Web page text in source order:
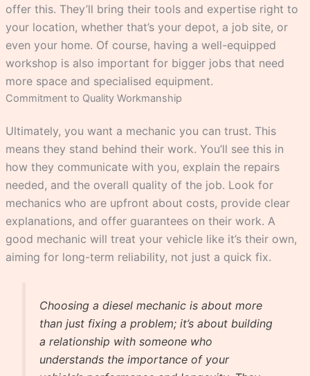
offer this. They’ll bring their tools and expertise right to
your location, whether that’s your depot, a job site, or
even your home. Of course, having a well-equipped
workshop is also important for bigger jobs that need
more space and specialised equipment.
Commitment to Quality Workmanship
Ultimately, you want a mechanic you can trust. This
means they stand behind their work. You’ll see this in
how they communicate with you, explain the repairs
needed, and the overall quality of the job. Look for
mechanics who are upfront about costs, provide clear
explanations, and offer guarantees on their work. A
good mechanic will treat your vehicle like it’s their own,
aiming for long-term reliability, not just a quick fix.
Choosing a diesel mechanic is about more
than just fixing a problem; it’s about building
a relationship with someone who
understands the importance of your